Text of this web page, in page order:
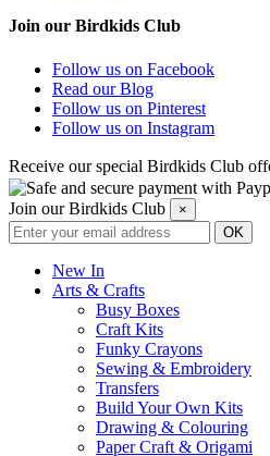
Join our Birdkids Club
Follow us on Facebook
Read our Blog
Follow us on Pinterest
Follow us on Instagram
Receive our special Birdkids Club
Join our Birdkids Club ×
New In
Arts & Crafts
Busy Boxes
Craft Kits
Funky Crayons
Sewing & Embroidery
Transfers
Build Your Own Kits
Drawing & Colouring
Paper Craft & Origami